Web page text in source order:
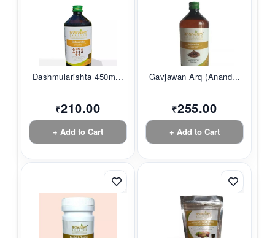
Dashmularishta 450m...
₹210.00
+ Add to Cart
Gavjawan Arq (Anand...
₹255.00
+ Add to Cart